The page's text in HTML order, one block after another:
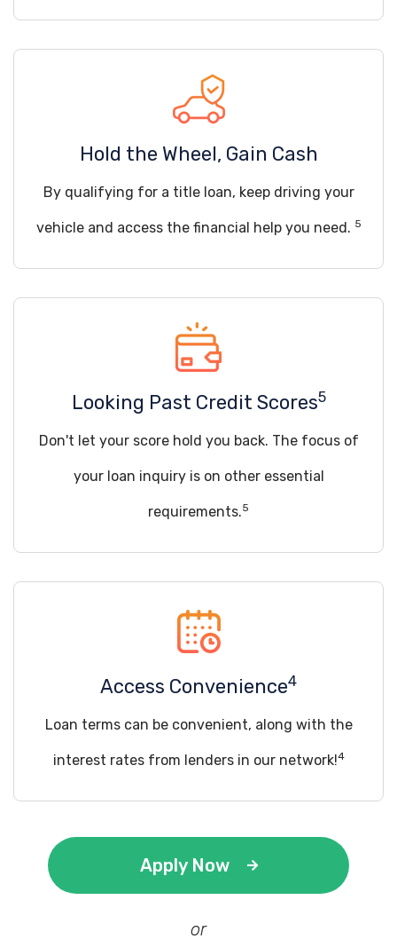
Hold the Wheel, Gain Cash
By qualifying for a title loan, keep driving your
vehicle and access the financial help you need. 5
Looking Past Credit Scores5
Don't let your score hold you back. The focus of
your loan inquiry is on other essential
requirements.5
Access Convenience4
Loan terms can be convenient, along with the
interest rates from lenders in our network!4
Apply Now
or